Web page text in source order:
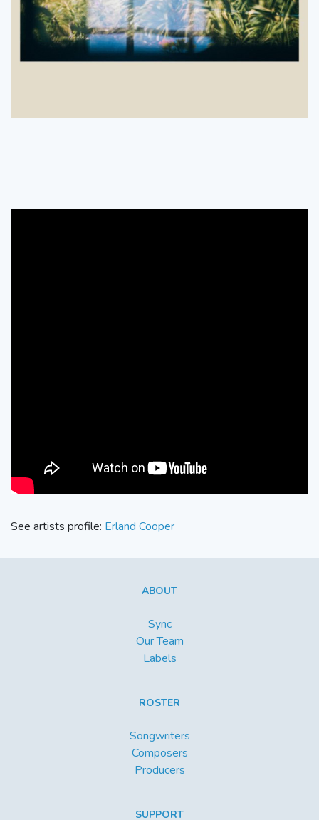
See artists profile: Erland Cooper
ABOUT
Sync
Our Team
Labels
ROSTER
Songwriters
Composers
Producers
SUPPORT